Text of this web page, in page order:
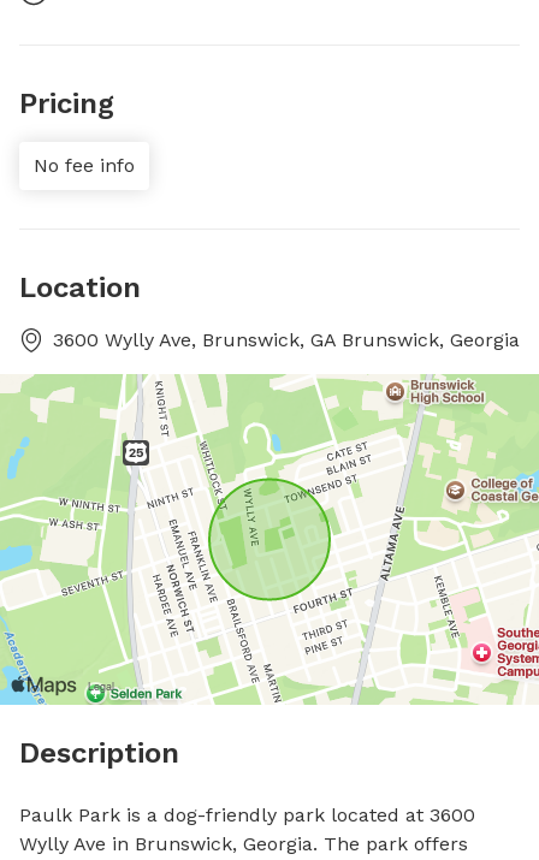
Pricing
No fee info
Location
3600 Wylly Ave, Brunswick, GA Brunswick, Georgia
Description
Paulk Park is a dog-friendly park located at 3600
Wylly Ave in Brunswick, Georgia. The park offers